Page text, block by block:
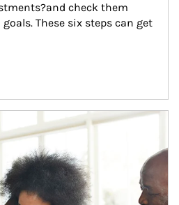
check them
These six steps can get